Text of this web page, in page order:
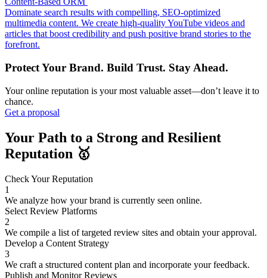
Dominate search results with compelling, SEO-optimized
multimedia content. We create high-quality YouTube videos and
articles that boost credibility and push positive brand stories to the
forefront.
Protect Your Brand. Build Trust. Stay Ahead.
Your online reputation is your most valuable asset—don’t leave it to
chance.
Get a proposal
Your Path to a Strong and Resilient
Reputation 🥇️
Check Your Reputation
1
We analyze how your brand is currently seen online.
Select Review Platforms
2
We compile a list of targeted review sites and obtain your approval.
Develop a Content Strategy
3
We craft a structured content plan and incorporate your feedback.
Publish and Monitor Reviews